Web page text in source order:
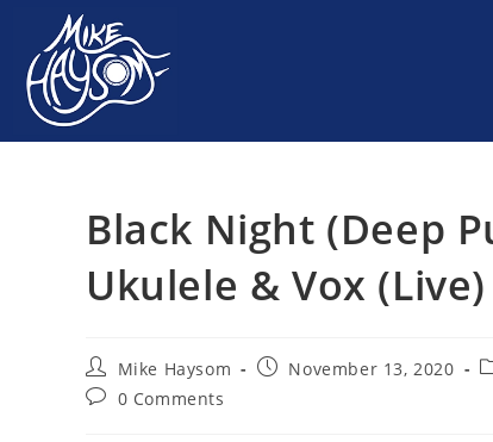
Black Night (Deep
Ukulele & Vox
Mike Haysom November 13, 2020
0 Comments